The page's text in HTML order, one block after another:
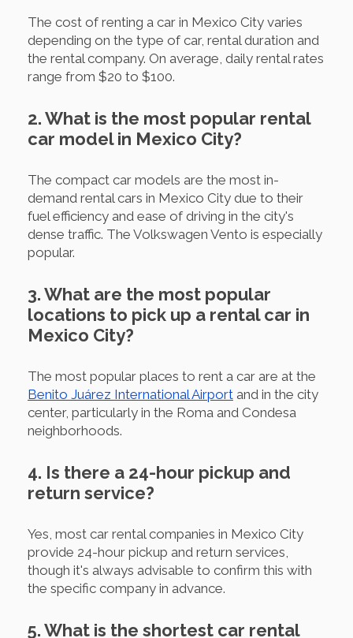
The cost of renting a car in Mexico City varies
depending on the type of car, rental duration and
the rental company. On average, daily rental rates
range from $20 to $100.
2. What is the most popular rental
car model in Mexico City?
The compact car models are the most in-
demand rental cars in Mexico City due to their
fuel efficiency and ease of driving in the city's
dense traffic. The Volkswagen Vento is especially
popular.
3. What are the most popular
locations to pick up a rental car in
Mexico City?
The most popular places to rent a car are at the
Benito Juárez International Airport and in the city
center, particularly in the Roma and Condesa
neighborhoods.
4. Is there a 24-hour pickup and
return service?
Yes, most car rental companies in Mexico City
provide 24-hour pickup and return services,
though it's always advisable to confirm this with
the specific company in advance.
5. What is the shortest car rental